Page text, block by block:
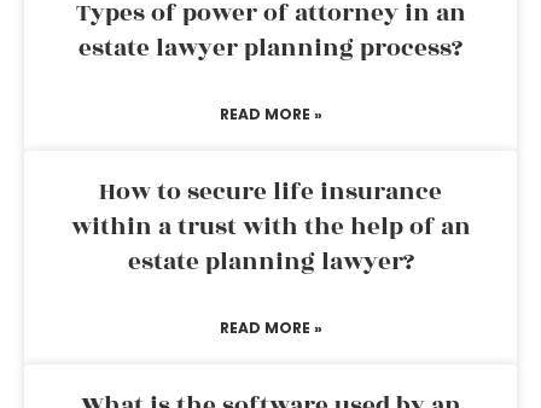
Types of power of attorney in an
estate lawyer planning process?
READ MORE »
How to secure life insurance
within a trust with the help of an
estate planning lawyer?
READ MORE »